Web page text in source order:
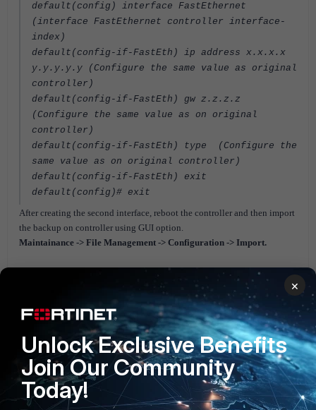
default(config) interface FastEthernet
(interface FastEthernet controller interface-
index)
default(config‐if‐FastEth) ip address x.x.x.x
y.y.y.y.y (Configure the same value as original
controller)
default(config‐if‐FastEth) gw z.z.z.z
(Configure the same value as on original
controller)
default(config‐if‐FastEth) type (Configure the
same value as on original controller)
default(config‐if‐FastEth) exit
default(config)# exit
After creating the second interface, reboot the controller and then import
the backup on controller using GUI option.
Maintainance -> File Management -> Configuration -> Import.
Do not insert an Ethernet cable into the second Ethernet port until it has
Wireless Infra (FortiWLC - FortiWLM - Meru)
×
Unlock Exclusive Benefits
Join Our Community
Today!